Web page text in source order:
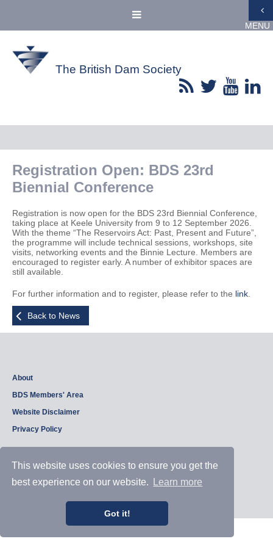
This website uses cookies to ensure you get the
best experience on our website.
Learn more
Got it!
MENU
The British Dam Society
Registration Open: BDS 23rd
Biennial Conference
Registration is now open for the BDS 23rd Biennial Conference,
taking place at Keele University from 9 to 12 September 2026.
With the theme “The Reservoirs Act: Past, Present and Future”,
the programme will include technical sessions, workshops, site
visits, networking events and the Binnie Lecture. Members are
encouraged to register early. A number of exhibitor spaces are
still available.
For further information and to register, please refer to the link
Back to News
About
BDS Members' Area
Website Disclaimer
Privacy Policy
Web site design and development bySamui Design.